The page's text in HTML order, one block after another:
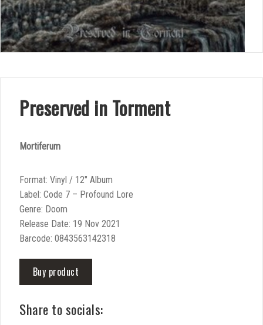
Preserved in Torment
Mortiferum
Format: Vinyl / 12″ Album
Label: Code 7 – Profound Lore
Genre: Doom
Release Date: 19 Nov 2021
Barcode: 0843563142318
Buy product
Share to socials: